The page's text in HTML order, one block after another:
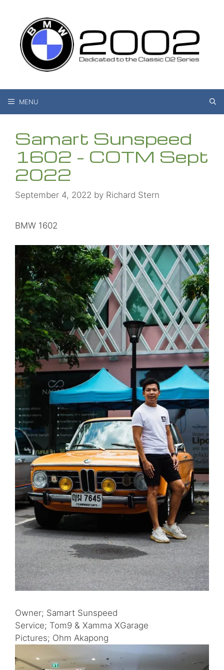
content
MENU
Samart Sunspeed
1602 – COTM Sept
2022
September 4, 2022 by Richard Stern
BMW 1602
Owner; Samart Sunspeed
Service; Tom9 & Xamma XGarage
Pictures; Ohm Akapong